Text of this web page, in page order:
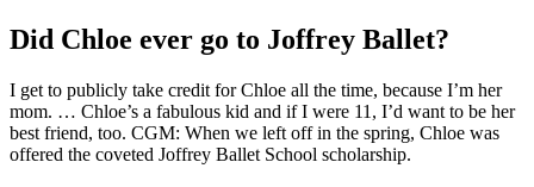
Did Chloe ever go to Joffrey Ballet?
I get to publicly take credit for Chloe all the time, because I’m her
mom. … Chloe’s a fabulous kid and if I were 11, I’d want to be her
best friend, too. CGM: When we left off in the spring, Chloe was
offered the coveted Joffrey Ballet School scholarship.